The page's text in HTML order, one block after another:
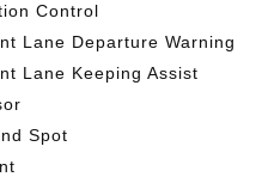
Control
Lane Departure Warning
Lane Keeping Assist
Spot